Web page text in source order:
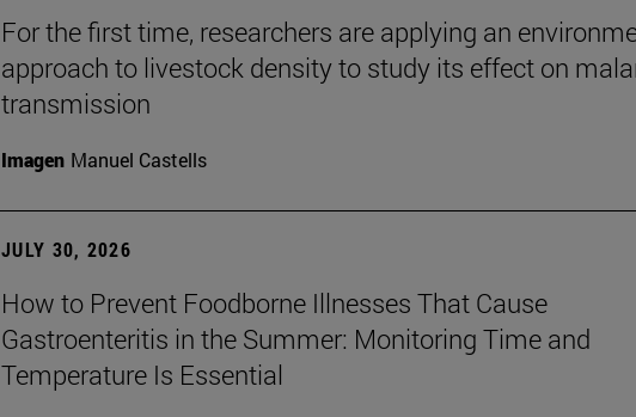
For the first time, researchers are applying an
approach to livestock density to study its effect on
transmission
Imagen Manuel Castells
JULY 30, 2026
How to Prevent Foodborne Illnesses That Cause
Gastroenteritis in the Summer: Monitoring Time and
Temperature Is Essential